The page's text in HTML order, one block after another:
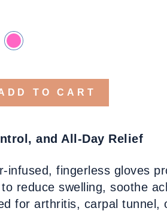
TO CART
and All-Day Relief
infused, fingerless gloves
reduce swelling, soothe
for arthritis, carpal